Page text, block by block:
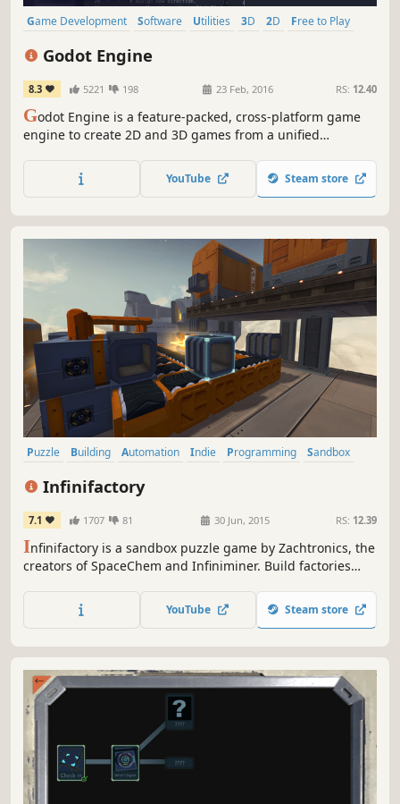
Game Development Software Utilities 3D 2D
Free to Play
Godot Engine
8.3 5221 198 23 Feb, 2016 RS: 12.40
Godot Engine is a feature-packed, cross-platform game
engine to create 2D and 3D games from a unified
tools, so that you can focus on making games without
having to reinvent the wheel.
YouTube Steam store
Puzzle Building Automation Indie Programming
Sandbox
Infinifactory
7.1 1707 81 30 Jun, 2015 RS: 12.39
Infinifactory is a sandbox puzzle game by Zachtronics, the
creators of SpaceChem and Infiniminer. Build factories
not to die in the process.YouTube Steam store